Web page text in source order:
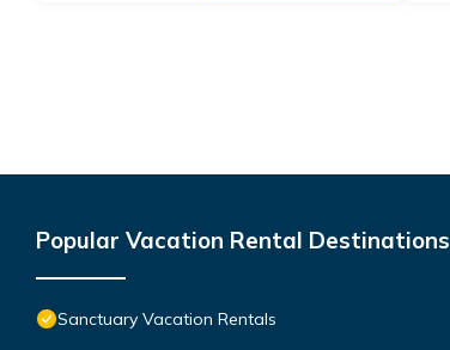
Popular Vacation Rental Destinations
Sanctuary Vacation Rentals